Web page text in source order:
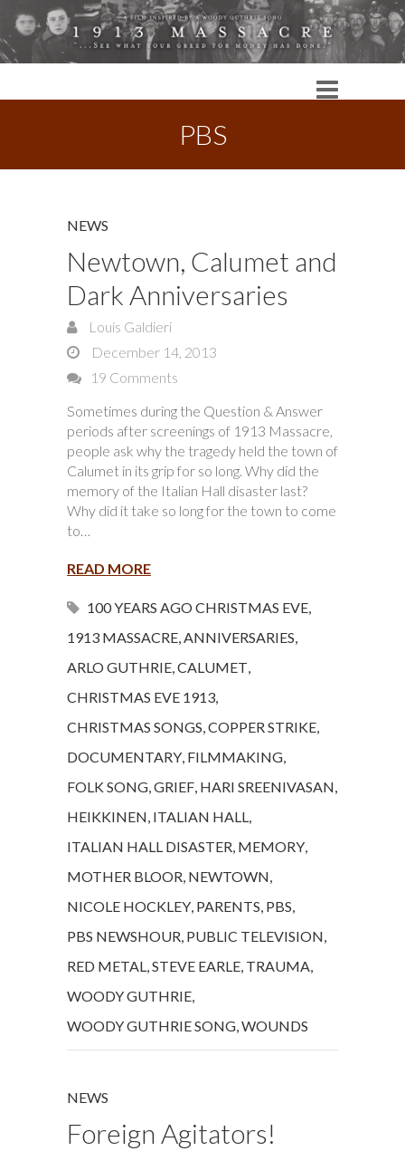
PBS
NEWS
Newtown, Calumet and
Dark Anniversaries
Louis Galdieri
December 14, 2013
19 Comments
Sometimes during the Question & Answer
periods after screenings of 1913 Massacre,
people ask why the tragedy held the town of
Calumet in its grip for so long. Why did the
memory of the Italian Hall disaster last?
Why did it take so long for the town to come
to…
READ MORE
100 YEARS AGO CHRISTMAS EVE,
1913 MASSACRE,ANNIVERSARIES,
ARLO GUTHRIE,CALUMET,
CHRISTMAS EVE 1913,
CHRISTMAS SONGS,COPPER STRIKE,
DOCUMENTARY, FILMMAKING,
FOLK SONG,GRIEF, HARI SREENIVASAN,
HEIKKINEN, ITALIAN HALL,
ITALIAN HALL DISASTER, MEMORY,
MOTHER BLOOR, NEWTOWN,
NICOLE HOCKLEY, PARENTS, PBS,
PBS NEWSHOUR, PUBLIC TELEVISION,
RED METAL,STEVE EARLE, TRAUMA,
WOODY GUTHRIE,
WOODY GUTHRIE SONG,WOUNDS
NEWS
Foreign Agitators!